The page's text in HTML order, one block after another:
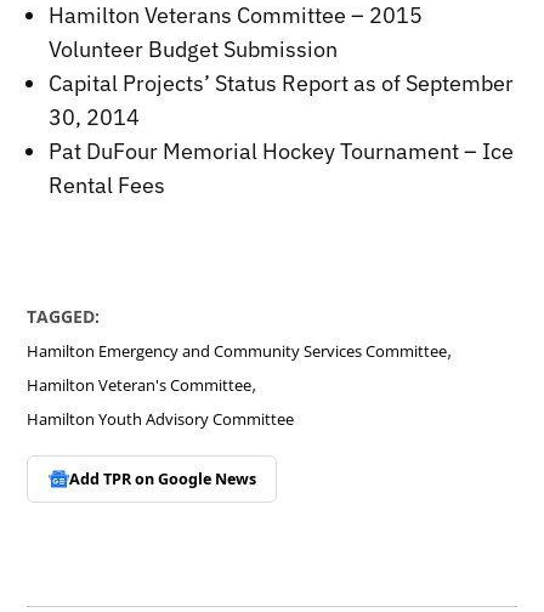
Hamilton Veterans Committee – 2015
Volunteer Budget Submission
Capital Projects’ Status Report as of September
30, 2014
Pat DuFour Memorial Hockey Tournament – Ice
Rental Fees
TAGGED:
Hamilton Emergency and Community Services Committee,
Hamilton Veteran's Committee,
Hamilton Youth Advisory Committee
Add TPR onGoogle News